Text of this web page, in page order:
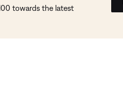
towards the latest